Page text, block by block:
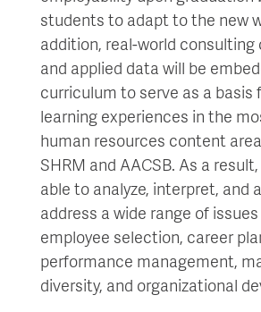
students to adapt to the new
addition, real-world consulting
and applied data will be
curriculum to serve as a basis
learning experiences in the
human resources content
SHRM and AACSB. As a
able to analyze, interpret, and
address a wide range of
employee selection, career
performance management,
diversity, and organizational